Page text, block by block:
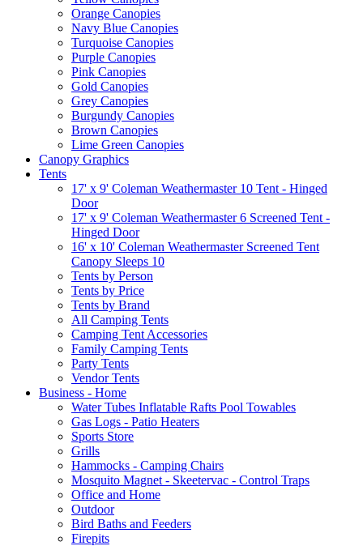
Orange Canopies
Navy Blue Canopies
Turquoise Canopies
Purple Canopies
Pink Canopies
Gold Canopies
Grey Canopies
Burgundy Canopies
Brown Canopies
Lime Green Canopies
Canopy Graphics
Tents
17' x 9' Coleman Weathermaster 10 Tent - Hinged
Door
17' x 9' Coleman Weathermaster 6 Screened Tent -
Hinged Door
16' x 10' Coleman Weathermaster Screened Tent
Canopy Sleeps 10
Tents by Person
Tents by Price
Tents by Brand
All Camping Tents
Camping Tent Accessories
Family Camping Tents
Party Tents
Vendor Tents
Business - Home
Water Tubes Inflatable Rafts Pool Towables
Gas Logs - Patio Heaters
Sports Store
Grills
Hammocks - Camping Chairs
Mosquito Magnet - Skeetervac - Control Traps
Office and Home
Outdoor
Bird Baths and Feeders
Firepits